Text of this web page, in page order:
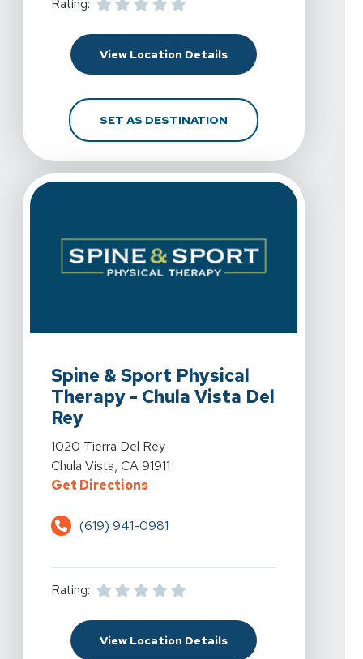
Rating:
View Location DetailsFor Spine & Sport
SET AS DESTINATIONFOR SPINE & SPORT
Spine & Sport Physical
Therapy - Chula Vista Del
Rey
View Details For Spine & Sport Physical Therapy -
1020 Tierra Del Rey
Chula Vista, CA 91911
Get DirectionsFor Spine & Sport Physical
(619) 941-0981
Rating:
View Location DetailsFor Spine & Sport